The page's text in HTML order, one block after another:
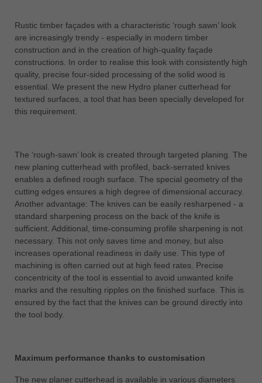
türkçe
USA
english
Việt Nam
tiếng việt
ไทย
Україна
yкраїнська
Rustic timber façades with a characteristic ‘rough sawn’ look
are increasingly trendy - especially in modern timber
construction and in the creation of high-quality façade
constructions. In order to realise this look with consistently high
quality, precise four-sided processing of the solid wood is
essential. We present the new Hydro planer cutterhead for
textured surfaces, a tool that has been specially developed for
this requirement.
The ‘rough-sawn’ look is created through targeted planing. The
new planing cutterhead with profiled, back-serrated knives
enables a defined rough surface. The special geometry of the
cutting edges ensures a high degree of dimensional accuracy.
Another advantage: The knives can be easily resharpened - a
standard sharpening process on the back of the knife is
sufficient. Additional, time-consuming profile sharpening is not
necessary. This not only saves time and money, but also
increases operational readiness in daily use. This type of
machining is often carried out at high feed rates. Precise
concentricity of the tool is essential to avoid unwanted knife
marks and the resulting ripples on the finished surface. This is
ensured by the fact that the knives can be ground directly into
the tool body.
Maximum performance thanks to customisation
The new planer cutterhead is available in various diameters